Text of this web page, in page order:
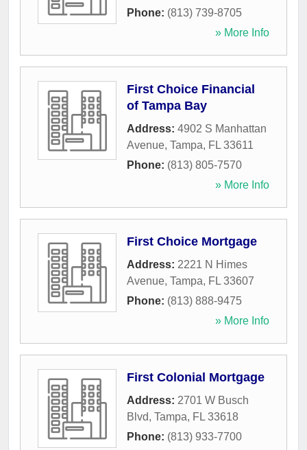
Phone: (813) 739-8705
» More Info
First Choice Financial
of Tampa Bay
Address: 4902 S Manhattan
Avenue, Tampa, FL 33611
Phone: (813) 805-7570
» More Info
First Choice Mortgage
Address: 2221 N Himes
Avenue, Tampa, FL 33607
Phone: (813) 888-9475
» More Info
First Colonial Mortgage
Address: 2701 W Busch
Blvd, Tampa, FL 33618
Phone: (813) 933-7700